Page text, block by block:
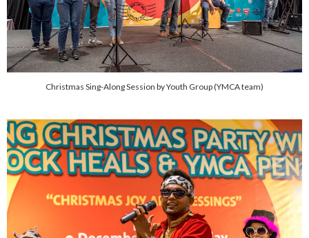
Christmas Sing-Along Session by Youth Group (YMCA team)